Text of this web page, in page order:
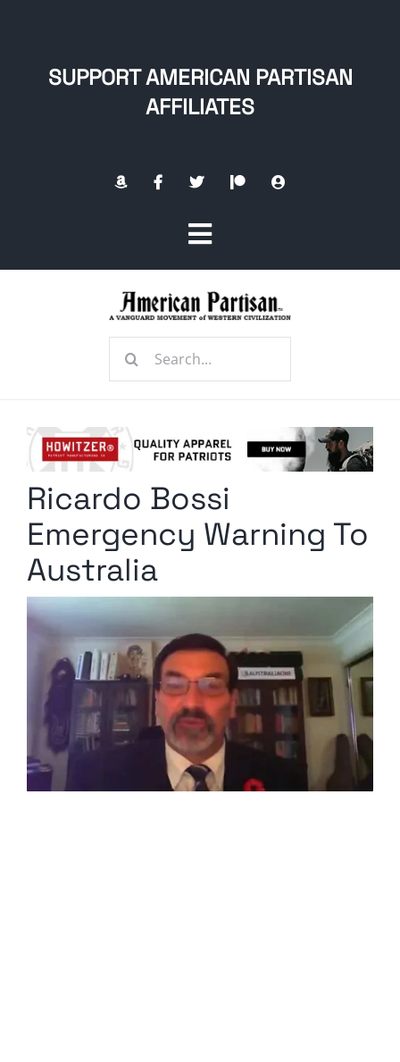
SUPPORT AMERICAN PARTISAN
AFFILIATES
Toggle
Navigation
Radio Contra
Media Kit
Comment Policy
Search
Ricardo Bossi
Emergency Warning To
Australia